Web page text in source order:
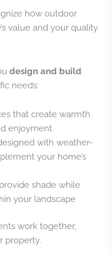
how outdoor
value and your quality
design and build
needs:
that create warmth
enjoyment
with weather-
your home’s
shade while
your landscape
work together,
property.